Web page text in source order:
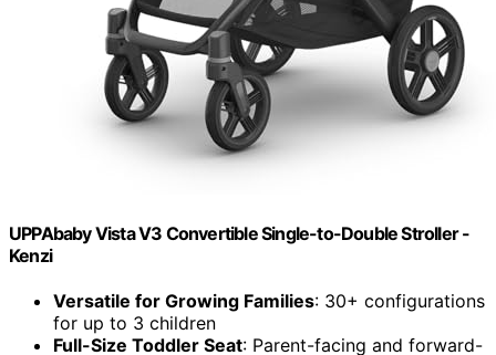
UPPAbaby Vista V3 Convertible Single-to-Double Stroller -
Kenzi
Versatile for Growing Families: 30+ configurations
for up to 3 children
Full-Size Toddler Seat: Parent-facing and forward-